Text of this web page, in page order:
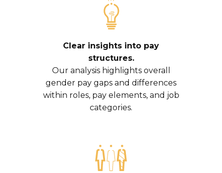
Clear insights into pay
structures.
Our analysis highlights overall
gender pay gaps and differences
within roles, pay elements, and job
categories.